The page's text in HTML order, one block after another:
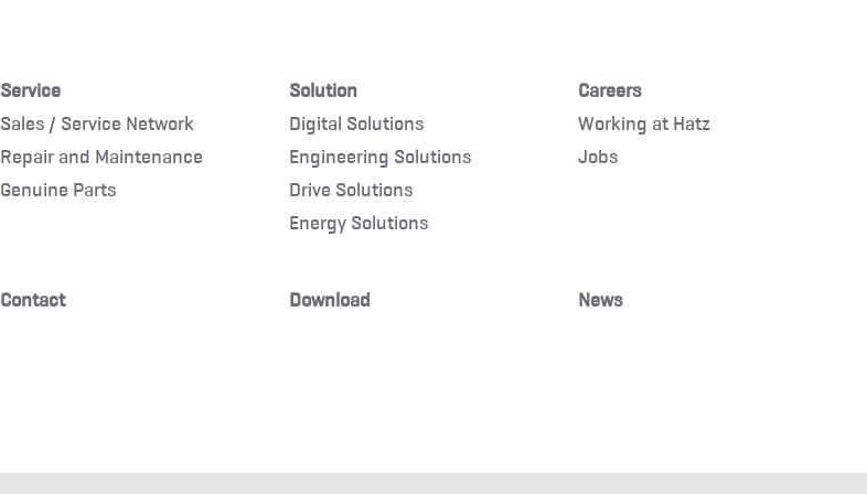
Service
Sales / Service Network
Repair and Maintenance
Genuine Parts
Solution
Digital Solutions
Engineering Solutions
Drive Solutions
Energy Solutions
Careers
Working at Hatz
Jobs
Contact Download News